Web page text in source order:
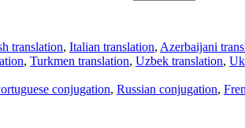
translation, Italian translation, Azerbaijani
, Turkmen translation, Uzbek translation,
conjugation, Russian conjugation,